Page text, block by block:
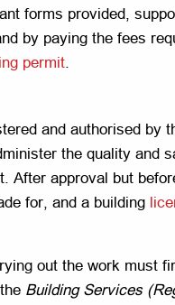
forms provided,
by paying the fees
permit.
and authorised by
the quality and
After approval but
for, and a building
out the work must
Building Services